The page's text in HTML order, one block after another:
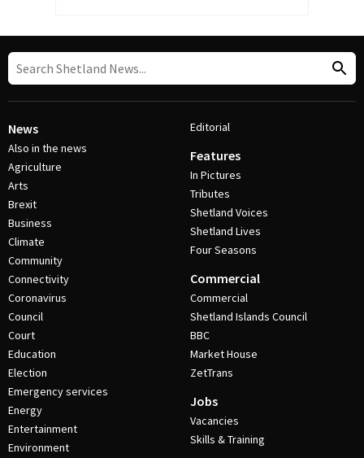
News
Also in the news
Agriculture
Arts
Brexit
Business
Climate
Community
Connectivity
Coronavirus
Council
Court
Education
Election
Emergency services
Energy
Entertainment
Environment
Editorial
Features
In Pictures
Tributes
Shetland Voices
Shetland Lives
Four Seasons
Commercial
Commercial
Shetland Islands Council
BBC
Market House
ZetTrans
Jobs
Vacancies
Skills & Training